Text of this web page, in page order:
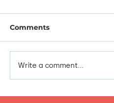
Comments
Write a comment...